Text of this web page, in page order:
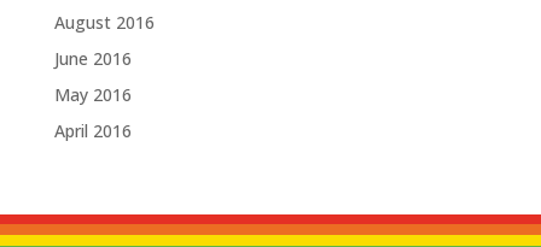
August 2016
June 2016
May 2016
April 2016